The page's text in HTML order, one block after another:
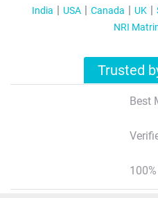
India USA Canada UK
NRI
Trusted
Best